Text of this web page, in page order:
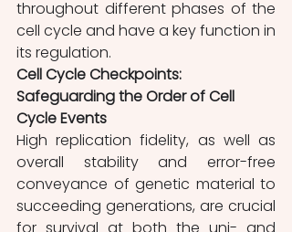
throughout different phases of the
cell cycle and have a key function in
its regulation.
Cell Cycle Checkpoints:
Safeguarding the Order of Cell
Cycle Events
High replication fidelity, as well as
overall stability and error-free
conveyance of genetic material to
succeeding generations, are crucial